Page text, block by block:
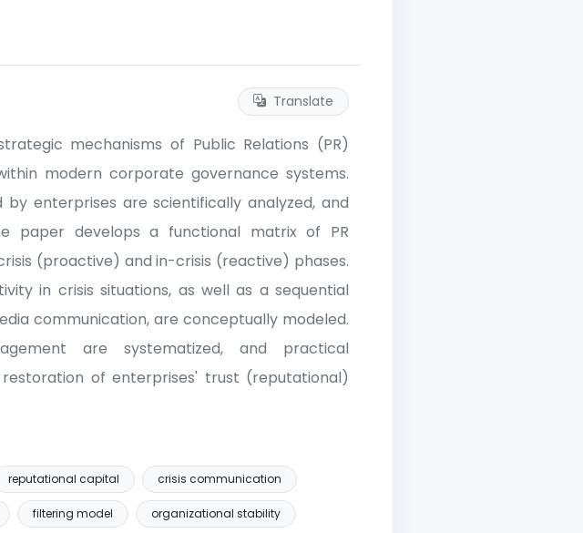
Translate
mechanisms of Public Relations (PR)
modern corporate governance systems.
enterprises are scientifically analyzed, and
paper develops a functional matrix of PR
(proactive) and in-crisis (reactive) phases.
in crisis situations, as well as a sequential
communication, are conceptually modeled.
are systematized, and practical
of enterprises' trust (reputational)
reputational capital crisis communication
filtering model organizational stability